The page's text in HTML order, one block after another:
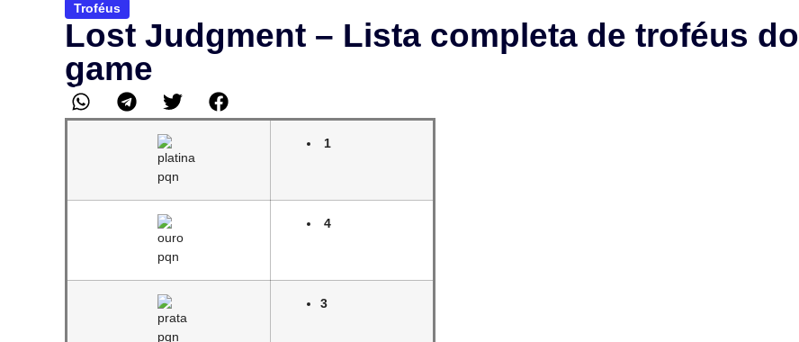
Troféus
Lost Judgment – Lista completa de troféus do
game
1
4
3